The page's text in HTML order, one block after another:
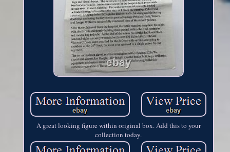
A great looking figure within original box. Add this to your
collection today.